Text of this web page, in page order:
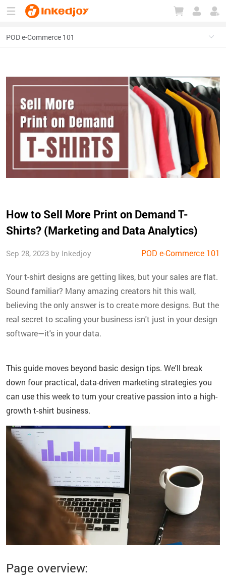
How to Sell More Print on Demand T-
Shirts? (Marketing and Data Analytics)
Sep 28, 2023 by Inkedjoy POD e-Commerce 101
Your t-shirt designs are getting likes, but your sales are flat.
Sound familiar? Many amazing creators hit this wall,
believing the only answer is to create more designs. But the
real secret to scaling your business isn't just in your design
software—it's in your data.
This guide moves beyond basic design tips. We'll break
down four practical, data-driven marketing strategies you
can use this week to turn your creative passion into a high-
growth t-shirt business.
Page overview: